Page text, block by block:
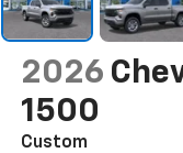
2026
1500
Custom